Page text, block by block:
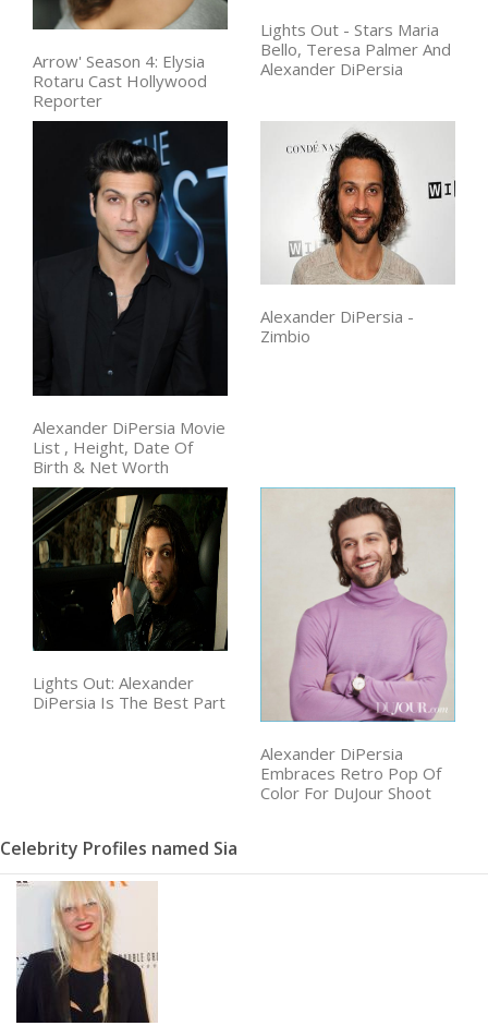
Arrow' Season 4: Elysia
Rotaru Cast Hollywood
Reporter
Lights Out - Stars Maria
Bello, Teresa Palmer And
Alexander DiPersia
Alexander DiPersia Movie
List , Height, Date Of
Birth & Net Worth
Alexander DiPersia -
Zimbio
Lights Out: Alexander
DiPersia Is The Best Part
Alexander DiPersia
Embraces Retro Pop Of
Color For DuJour Shoot
Celebrity Profiles named Sia